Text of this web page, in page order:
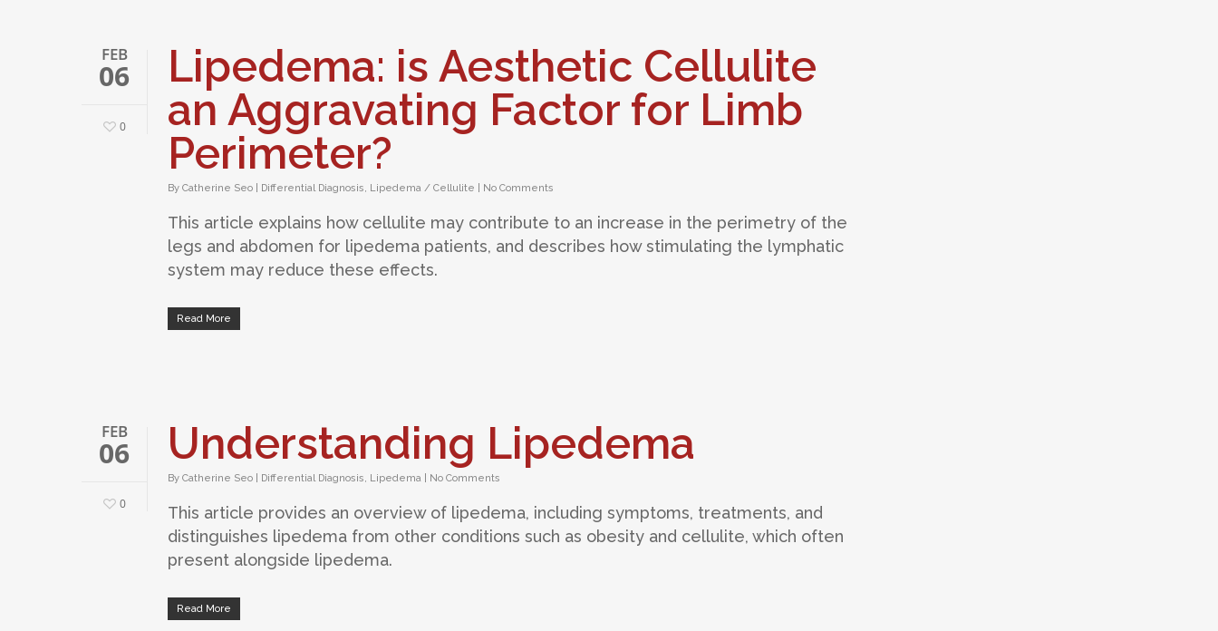
FEB
06
0
Lipedema: is Aesthetic Cellulite
an Aggravating Factor for Limb
Perimeter?
By Catherine Seo Differential Diagnosis, Lipedema / Cellulite No Comments
This article explains how cellulite may contribute to an increase in the perimetry of the
legs and abdomen for lipedema patients, and describes how stimulating the lymphatic
system may reduce these effects.
Read More
FEB
06
0
Understanding Lipedema
By Catherine Seo Differential Diagnosis, Lipedema No Comments
This article provides an overview of lipedema, including symptoms, treatments, and
distinguishes lipedema from other conditions such as obesity and cellulite, which often
present alongside lipedema.
Read More